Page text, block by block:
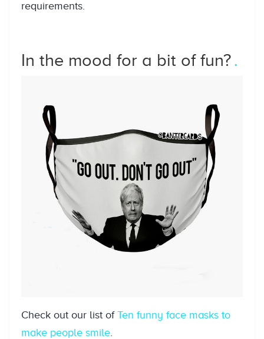
requirements.
In the mood for a bit of fun?
Check out our list of Ten funny face masks to
make people smile.